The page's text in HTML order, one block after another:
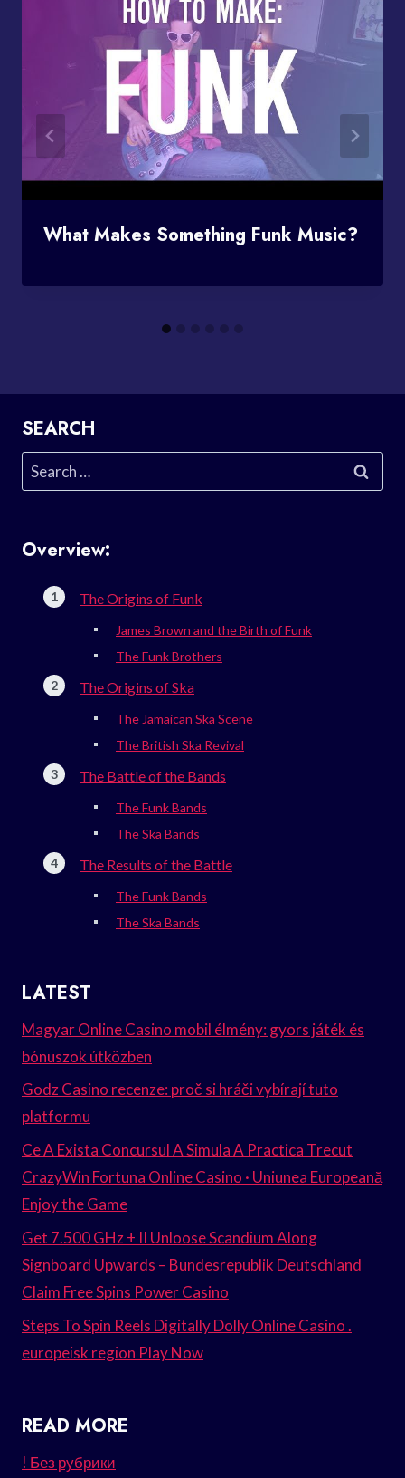
What Makes Something Funk Music?
SEARCH
Search
for:
Overview:
The Origins of Funk
James Brown and the Birth of Funk
The Funk Brothers
The Origins of Ska
The Jamaican Ska Scene
The British Ska Revival
The Battle of the Bands
The Funk Bands
The Ska Bands
The Results of the Battle
The Funk Bands
The Ska Bands
LATEST
Magyar Online Casino mobil élmény: gyors játék és
bónuszok útközben
Godz Casino recenze: proč si hráči vybírají tuto
platformu
Ce A Exista Concursul A Simula A Practica Trecut
CrazyWin Fortuna Online Casino · Uniunea Europeană
Enjoy the Game
Get 7.500 GHz + II Unloose Scandium Along
Signboard Upwards – Bundesrepublik Deutschland
Claim Free Spins Power Casino
Steps To Spin Reels Digitally Dolly Online Casino .
europeisk region Play Now
READ MORE
! Без рубрики